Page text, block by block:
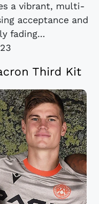
a vibrant, multi-
acceptance and
fading...
Third Kit